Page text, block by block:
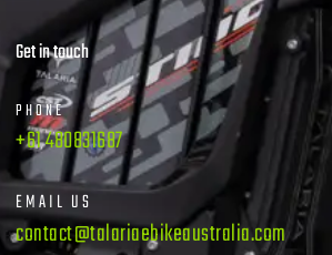
Get in touch
PHONE
+61 480831687
EMAIL US
contact@talariaebikeaustralia.com